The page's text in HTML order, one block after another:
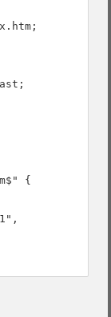
{